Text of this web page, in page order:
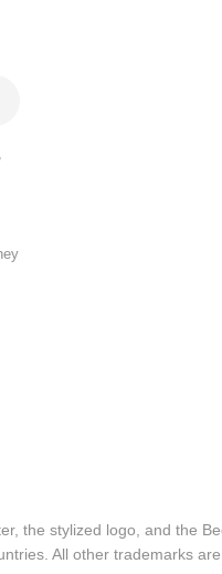
the stylized logo, and the
All other trademarks